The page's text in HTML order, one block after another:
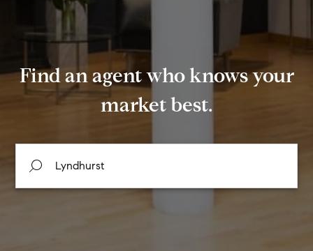
Find an agent who knows your
market best.